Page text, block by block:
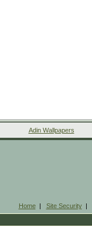
Adin Wallpapers
Home| Site Security|